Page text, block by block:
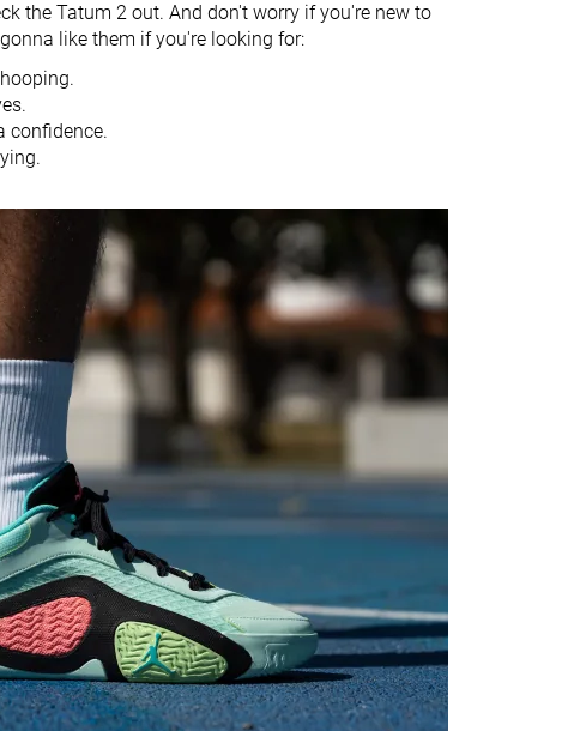
Bad -
4.7 mm
23.2 mm
18.5 mm
Half size small Slightly small
Moderate
Flexible
Medium Medium
Medium
Very wide
Average Average
Bad Decent
Decent Decent
the Tatum 2 out. And don't worry if you're new to
like them if you're looking for:
confidence.